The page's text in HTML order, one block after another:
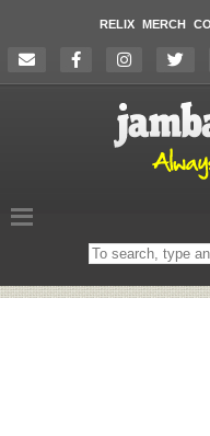
RELIX MERCH
Search
on